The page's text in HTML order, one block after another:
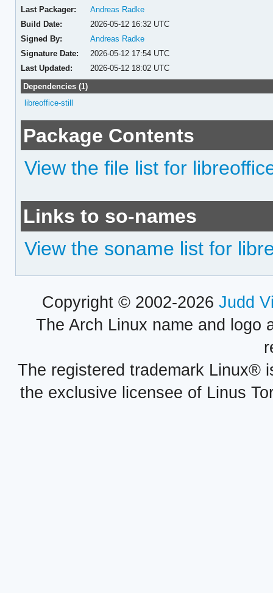
Last Packager:
Andreas Radke
Build Date:
2026-05-12 16:32 UTC
Signed By:
Andreas Radke
Signature Date:
2026-05-12 17:54 UTC
Last Updated:
2026-05-12 18:02 UTC
Dependencies (1)
libreoffice-still
Package Contents
View the file list for
Links to so-names
View the soname list for
Copyright © 2002-2026 Judd
The Arch Linux name and logo
The registered trademark Linux®
the exclusive licensee of Linus